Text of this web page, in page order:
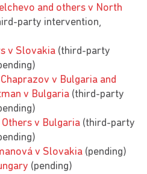
and others v North
party intervention,
v Slovakia (third-party
v Bulgaria and
v Bulgaria (third-party
v Bulgaria (third-party
v Slovakia (pending)
(pending)